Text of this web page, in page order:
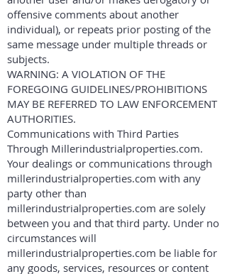
offensive comments about another
individual), or repeats prior posting of the
same message under multiple threads or
subjects.
WARNING: A VIOLATION OF THE
FOREGOING GUIDELINES/PROHIBITIONS
MAY BE REFERRED TO LAW ENFORCEMENT
AUTHORITIES.
Communications with Third Parties
Through Millerindustrialproperties.com.
Your dealings or communications through
millerindustrialproperties.com with any
party other than
millerindustrialproperties.com are solely
between you and that third party. Under no
circumstances will
millerindustrialproperties.com be liable for
any goods, services, resources or content